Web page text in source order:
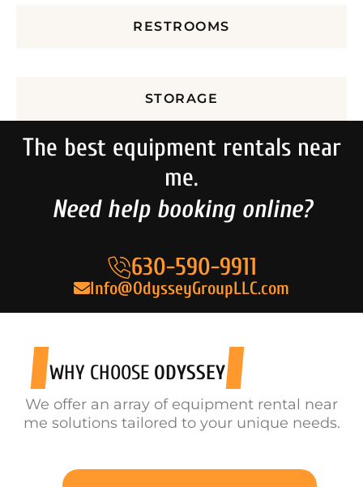
RESTROOMS
STORAGE
The best equipment rentals near
me.
Need help booking online?
630-590-9911
Info@OdysseyGroupLLC.com
WHY CHOOSE ODYSSEY
We offer an array of equipment rental near
me solutions tailored to your unique needs.